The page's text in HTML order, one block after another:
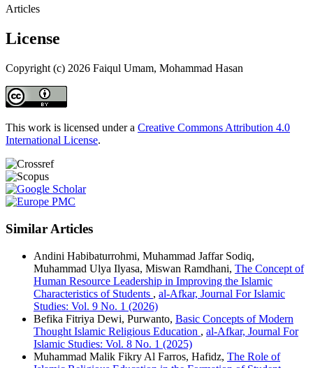
Articles
License
Copyright (c) 2026 Faiqul Umam, Mohammad Hasan
This work is licensed under a Creative Commons Attribution 4.0
International License.
Similar Articles
Andini Habibaturrohmi, Muhammad Jaffar Sodiq,
Muhammad Ulya Ilyasa, Miswan Ramdhani, The Concept of
Human Resource Leadership in Improving the Islamic
Characteristics of Students , al-Afkar, Journal For Islamic
Studies: Vol. 9 No. 1 (2026)
Befika Fitriya Dewi, Purwanto, Basic Concepts of Modern
Thought Islamic Religious Education , al-Afkar, Journal For
Islamic Studies: Vol. 8 No. 1 (2025)
Muhammad Malik Fikry Al Farros, Hafidz, The Role of